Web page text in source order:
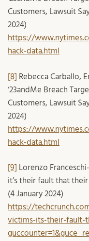
Customers, Lawsuit
2024)
https://
hack-data.html
[8] Rebecca Carballo,
‘23andMe Breach
Customers, Lawsuit
2024)
https://
hack-data.html
[9] Lorenzo
it’s their fault that their
(4 January 2024)
https://
victims-its-their-fault-